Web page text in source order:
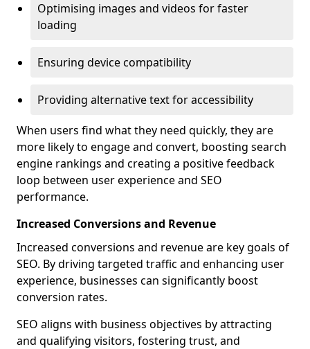
Optimising images and videos for faster
loading
Ensuring device compatibility
Providing alternative text for accessibility
When users find what they need quickly, they are
more likely to engage and convert, boosting search
engine rankings and creating a positive feedback
loop between user experience and SEO
performance.
Increased Conversions and Revenue
Increased conversions and revenue are key goals of
SEO. By driving targeted traffic and enhancing user
experience, businesses can significantly boost
conversion rates.
SEO aligns with business objectives by attracting
and qualifying visitors, fostering trust, and